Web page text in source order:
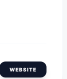
WEBSITE